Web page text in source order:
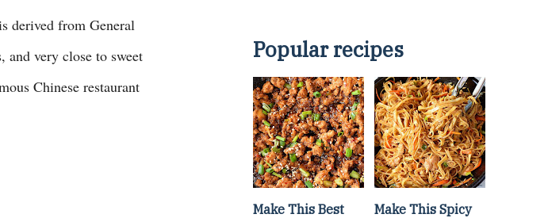
derived from General
and very close to sweet
Chinese restaurant
Popular recipes
Make This Best
Make This Spicy